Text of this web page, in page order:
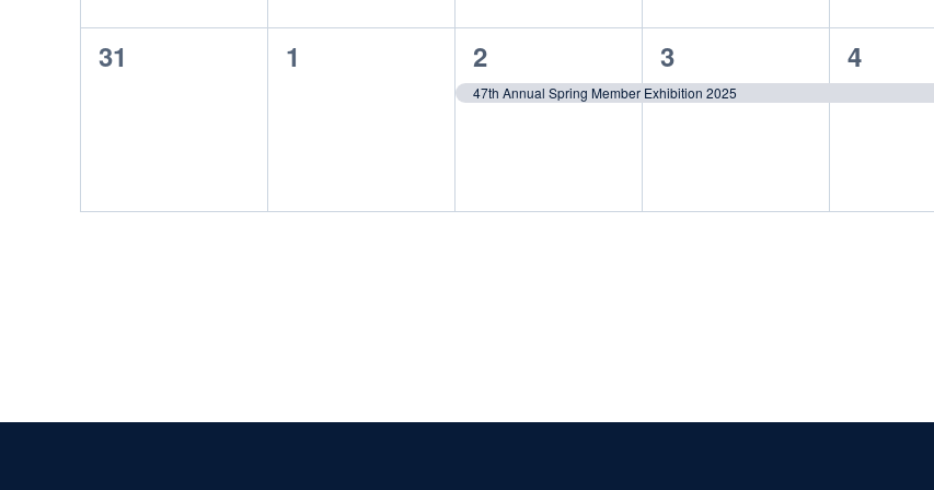
0
31
0
1
1
event,
2
47th Annual Spring Member Exhibition 2025
1
event,
3
1
event,
4